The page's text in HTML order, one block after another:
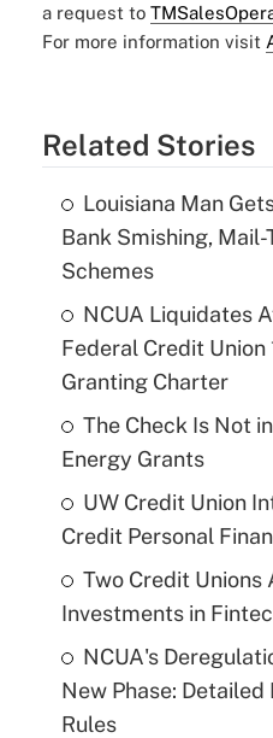
a request to
For more information visit
Related Stories
Louisiana Man
Bank Smishing,
Schemes
NCUA Liquidates
Federal Credit
Granting Charter
The Check Is Not
Energy Grants
UW Credit Union
Credit Personal
Two Credit Unions
Investments in
NCUA's
New Phase:
Rules